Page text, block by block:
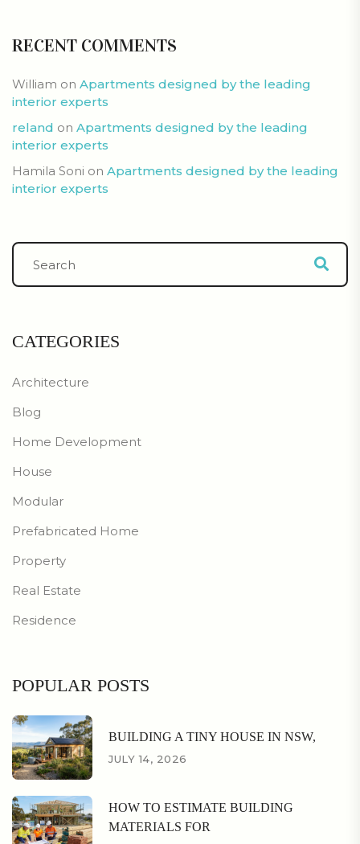
RECENT COMMENTS
William on Apartments designed by the leading
interior experts
reland on Apartments designed by the leading
interior experts
Hamila Soni on Apartments designed by the leading
interior experts
CATEGORIES
Architecture
Blog
Home Development
House
Modular
Prefabricated Home
Property
Real Estate
Residence
POPULAR POSTS
BUILDING A TINY HOUSE IN NSW,
JULY 14, 2026
HOW TO ESTIMATE BUILDING
MATERIALS FOR